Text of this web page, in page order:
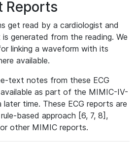
Reports
get read by a cardiologist and
generated from the reading. We
linking a waveform with its
available.
text notes from these ECG
as part of the MIMIC-IV-
time. These ECG reports are
based approach [6, 7, 8],
other MIMIC reports.